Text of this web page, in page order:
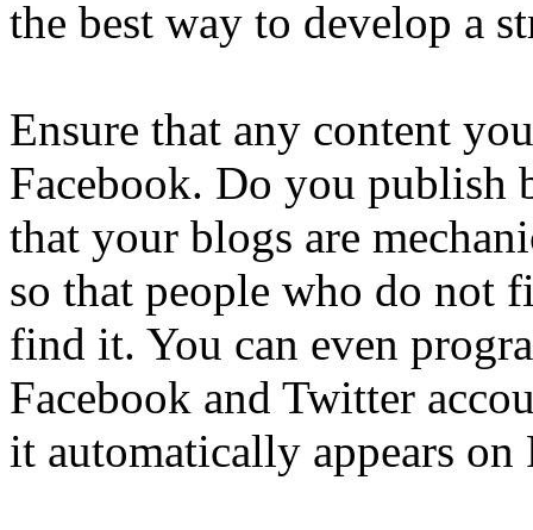
the best way to develop a
Ensure that any content
Facebook. Do you publish
that your blogs are
so that people who do not
find it. You can even
Facebook and Twitter
it automatically appears on